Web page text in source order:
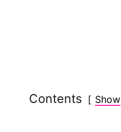
Contents Show